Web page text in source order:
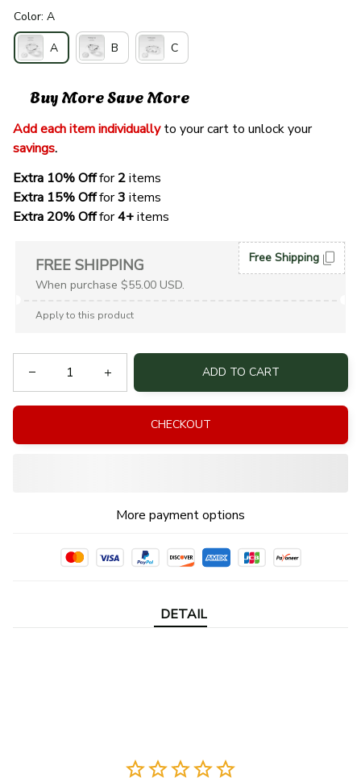
Color: A
A B C
Buy More Save More
Add each item individually
to your cart to unlock your
savings.
Extra 10% Off for 2 items
Extra 15% Off for 3 items
Extra 20% Off for 4+ items
FREE SHIPPING
When purchase $55.00 USD.
Free Shipping
Apply to this product
ADD TO CART
CHECKOUT
More payment options
DETAIL